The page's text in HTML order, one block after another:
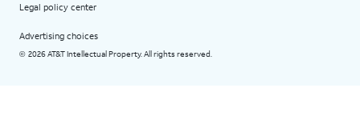
Legal policy center
Advertising choices
© 2026 AT&T Intellectual Property. All rights reserved.